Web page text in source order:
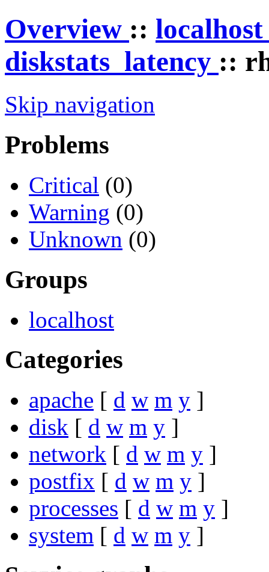
Overview ::
diskstats_latency ::
Skip navigation
Problems
Critical (0)
Warning (0)
Unknown (0)
Groups
localhost
Categories
apache [ d w m y ]
disk [ d w m y ]
network [ d w m y ]
postfix [ d w m y ]
processes [ d w m y ]
system [ d w m y ]